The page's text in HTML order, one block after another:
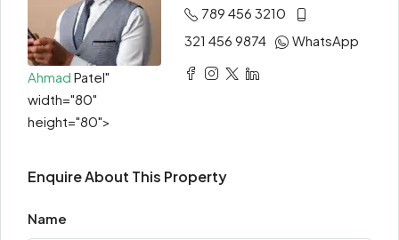
Ahmad Patel"
width="80"
height="80">
789 456 3210
321 456 9874
WhatsApp
Enquire About This Property
Name